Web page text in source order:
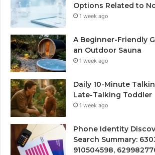
Options Related to
1 week ago
A Beginner-Friendly
an Outdoor Sauna
1 week ago
Daily 10-Minute
Late-Talking Toddler
1 week ago
Phone Identity
Search Summary:
910504598,